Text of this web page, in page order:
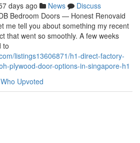
days ago News
Discuss
Bedroom Doors — Honest Renovaid
me tell you about something my recent
that went so smoothly. A few weeks
to
listings13606871/h1-direct-factory-
plywood-door-options-in-singapore-h1
Who Upvoted